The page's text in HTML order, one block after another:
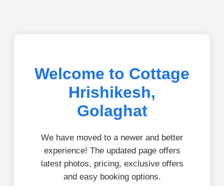
Welcome to Cottage
Hrishikesh,
Golaghat
We have moved to a newer and better
experience! The updated page offers
latest photos, pricing, exclusive offers
and easy booking options.